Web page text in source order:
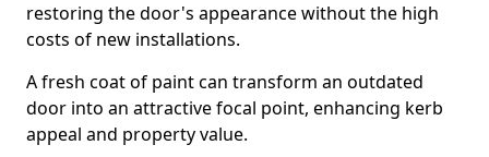
restoring the door's appearance without the high
costs of new installations.
A fresh coat of paint can transform an outdated
door into an attractive focal point, enhancing kerb
appeal and property value.